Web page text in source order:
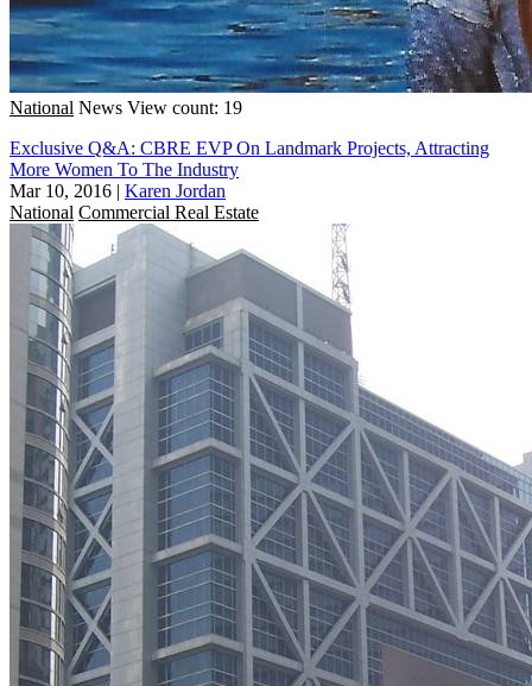
National News View count: 19
Exclusive Q&A: CBRE EVP On Landmark Projects, Attracting
More Women To The Industry
Mar 10, 2016 | Karen Jordan
National Commercial Real Estate